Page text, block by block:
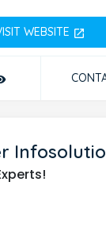
WEBSITE open_in_new